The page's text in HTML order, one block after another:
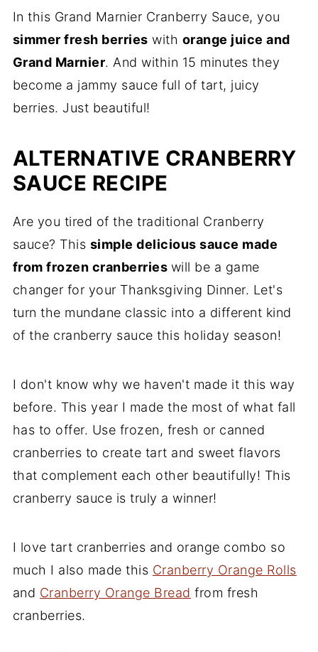
In this Grand Marnier Cranberry Sauce, you
simmer fresh berries with orange juice and
Grand Marnier. And within 15 minutes they
become a jammy sauce full of tart, juicy
berries. Just beautiful!
ALTERNATIVE CRANBERRY
SAUCE RECIPE
Are you tired of the traditional Cranberry
sauce? This simple delicious sauce made
from frozen cranberries will be a game
changer for your Thanksgiving Dinner. Let's
turn the mundane classic into a different kind
of the cranberry sauce this holiday season!
I don't know why we haven't made it this way
before. This year I made the most of what fall
has to offer. Use frozen, fresh or canned
cranberries to create tart and sweet flavors
that complement each other beautifully! This
cranberry sauce is truly a winner!
I love tart cranberries and orange combo so
much I also made this Cranberry Orange Rolls
and Cranberry Orange Bread from fresh
cranberries.